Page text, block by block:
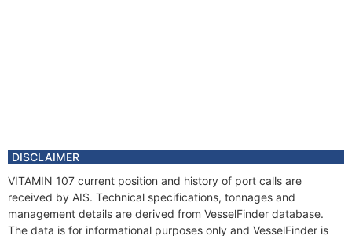
DISCLAIMER
VITAMIN 107 current position and history of port calls are
received by AIS. Technical specifications, tonnages and
management details are derived from VesselFinder database.
The data is for informational purposes only and VesselFinder is